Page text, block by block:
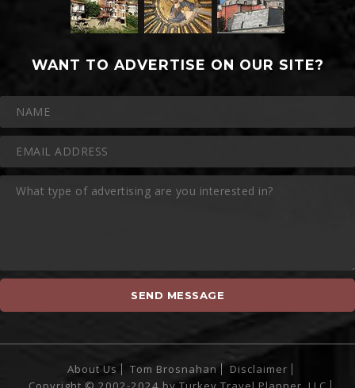
WANT TO ADVERTISE ON OUR SITE?
About Us Tom Brosnahan
Disclaimer